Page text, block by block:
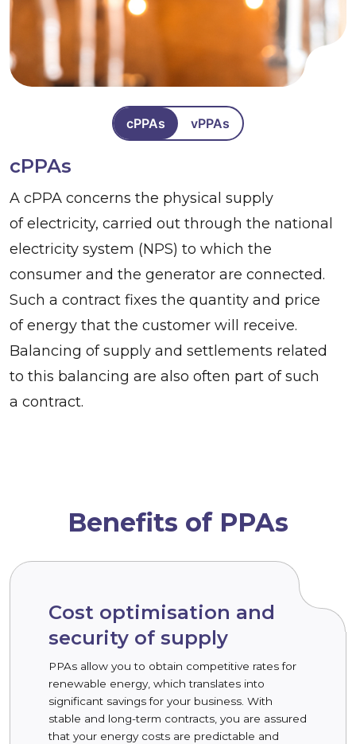
cPPAs vPPAs
cPPAs
A cPPA concerns the physical supply
of electricity, carried out through the national
electricity system (NPS) to which the
consumer and the generator are connected.
Such a contract fixes the quantity and price
of energy that the customer will receive.
Balancing of supply and settlements related
to this balancing are also often part of such
a contract.
Benefits of PPAs
Cost optimisation and
security of supply
PPAs allow you to obtain competitive rates for
renewable energy, which translates into
significant savings for your business. With
stable and long-term contracts, you are assured
that your energy costs are predictable and